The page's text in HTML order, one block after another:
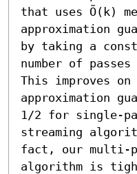
that uses Õ(k)
approximation
by taking a
number of
This improves
approximation
1/2 for single-
streaming
fact, our multi-
algorithm is